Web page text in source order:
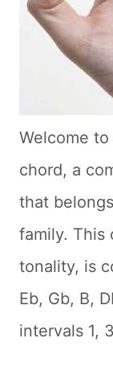
Welcome
chord, a
that
family. This
tonality, is
Eb, Gb, B,
intervals 1,